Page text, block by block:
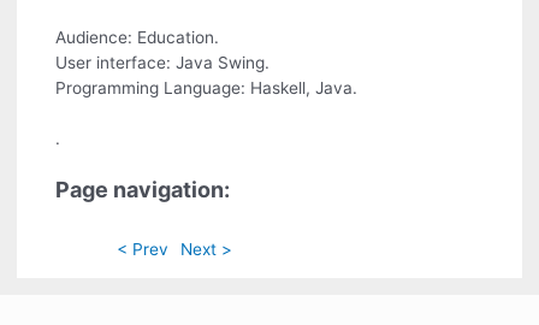
Audience: Education.
User interface: Java Swing.
Programming Language: Haskell, Java.
.
Page navigation:
< Prev Next >